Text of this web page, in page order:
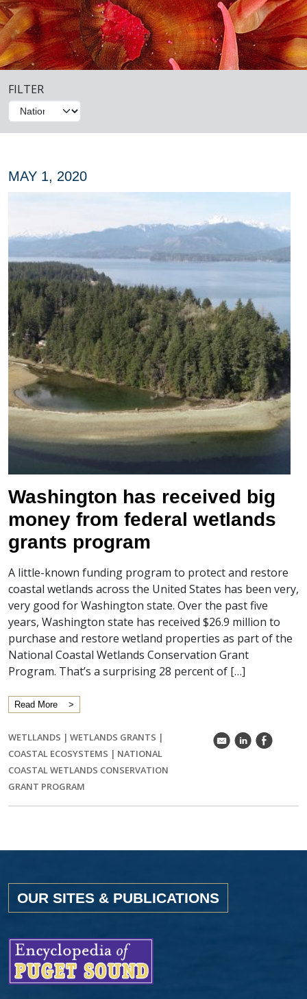
FILTER
MAY 1, 2020
Washington has received big
money from federal wetlands
grants program
A little-known funding program to protect and restore
coastal wetlands across the United States has been very,
very good for Washington state. Over the past five
years, Washington state has received $26.9 million to
purchase and restore wetland properties as part of the
National Coastal Wetlands Conservation Grant
Program. That’s a surprising 28 percent of […]
Read More
WETLLANDS | WETLANDS GRANTS |
COASTAL ECOSYSTEMS | NATIONAL
COASTAL WETLANDS CONSERVATION
GRANT PROGRAM
k C E
OUR SITES & PUBLICATIONS